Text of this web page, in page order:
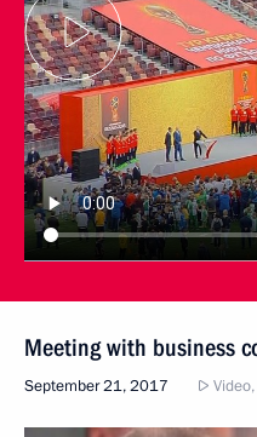
Meeting with business
September 21, 2017